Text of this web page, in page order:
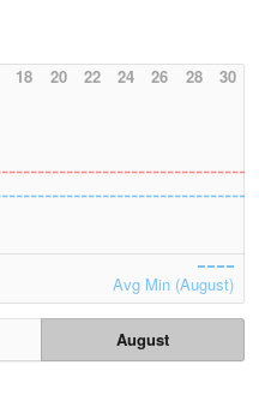
18 20 22 24 26 28 30
Avg Min (August)
August